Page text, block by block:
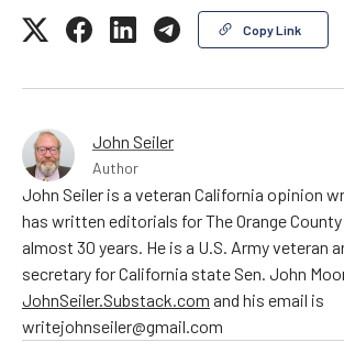
Copy Link
John Seiler
Author
John Seiler is a veteran California opinion
has written editorials for The Orange
almost 30 years. He is a U.S. Army veteran
secretary for California state Sen. John
JohnSeiler.Substack.com and his email is
writejohnseiler@gmail.com